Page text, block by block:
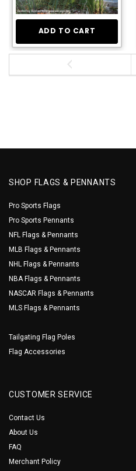
ADD TO CART
SHOP FLAGS & PENNANTS
Pro Sports Flags
Pro Sports Pennants
NFL Flags & Pennants
MLB Flags & Pennants
NHL Flags & Pennants
NBA Flags & Pennants
NASCAR Flags & Pennants
MLS Flags & Pennants
Tailgating Flag Poles
Flag Accessories
CUSTOMER SERVICE
Contact Us
About Us
FAQ
Merchant Policy